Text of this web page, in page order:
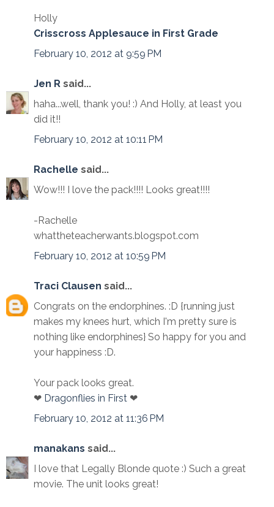
Holly
Crisscross Applesauce in First Grade
February 10, 2012 at 9:59 PM
Jen R said...
haha...well, thank you! :) And Holly, at least you
did it!!
February 10, 2012 at 10:11 PM
Rachelle said...
Wow!!! I love the pack!!!! Looks great!!!!
-Rachelle
whattheteacherwants.blogspot.com
February 10, 2012 at 10:59 PM
Traci Clausen said...
Congrats on the endorphines. :D {running just
makes my knees hurt, which I'm pretty sure is
nothing like endorphines} So happy for you and
your happiness :D.
Your pack looks great.
❤ Dragonflies in First ❤
February 10, 2012 at 11:36 PM
manakans said...
I love that Legally Blonde quote :) Such a great
movie. The unit looks great!